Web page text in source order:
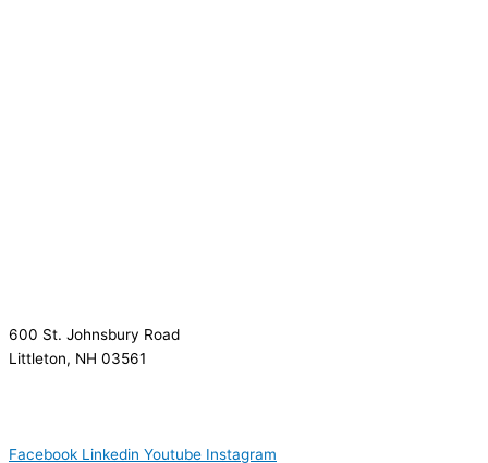
600 St. Johnsbury Road
Littleton, NH 03561
Facebook Linkedin Youtube Instagram